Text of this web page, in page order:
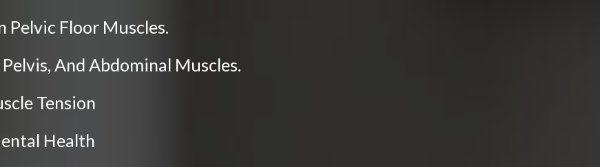
Pelvic Floor Muscles.
Pelvis, And Abdominal Muscles.
Tension
Health